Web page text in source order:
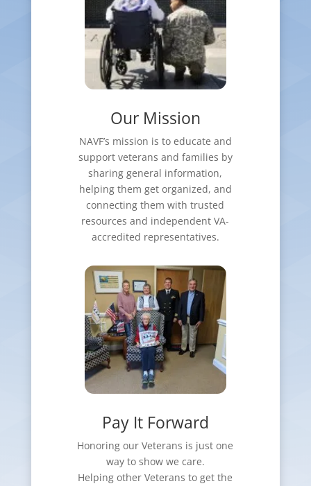
Our Mission
NAVF’s mission is to educate and
support veterans and families by
sharing general information,
helping them get organized, and
connecting them with trusted
resources and independent VA-
accredited representatives.
Pay It Forward
Honoring our Veterans is just one
way to show we care.
Helping other Veterans to get the